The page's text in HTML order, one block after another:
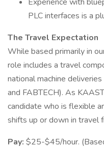
PLC interfaces is a
The Travel Expectation
While based primarily in
role includes a travel
national machine
and FABTECH). As
candidate who is flexible
shifts up or down in travel
Pay: $25-$45/hour.